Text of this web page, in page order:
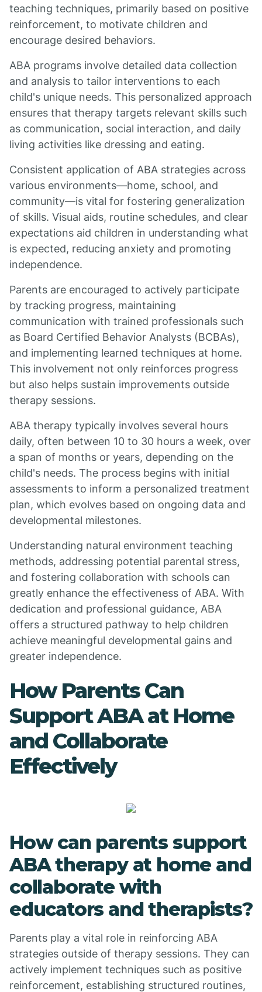
teaching techniques, primarily based on positive
reinforcement, to motivate children and
encourage desired behaviors.
ABA programs involve detailed data collection
and analysis to tailor interventions to each
child's unique needs. This personalized approach
ensures that therapy targets relevant skills such
as communication, social interaction, and daily
living activities like dressing and eating.
Consistent application of ABA strategies across
various environments—home, school, and
community—is vital for fostering generalization
of skills. Visual aids, routine schedules, and clear
expectations aid children in understanding what
is expected, reducing anxiety and promoting
independence.
Parents are encouraged to actively participate
by tracking progress, maintaining
communication with trained professionals such
as Board Certified Behavior Analysts (BCBAs),
and implementing learned techniques at home.
This involvement not only reinforces progress
but also helps sustain improvements outside
therapy sessions.
ABA therapy typically involves several hours
daily, often between 10 to 30 hours a week, over
a span of months or years, depending on the
child's needs. The process begins with initial
assessments to inform a personalized treatment
plan, which evolves based on ongoing data and
developmental milestones.
Understanding natural environment teaching
methods, addressing potential parental stress,
and fostering collaboration with schools can
greatly enhance the effectiveness of ABA. With
dedication and professional guidance, ABA
offers a structured pathway to help children
achieve meaningful developmental gains and
greater independence.
How Parents Can
Support ABA at Home
and Collaborate
Effectively
How can parents support
ABA therapy at home and
collaborate with
educators and therapists?
Parents play a vital role in reinforcing ABA
strategies outside of therapy sessions. They can
actively implement techniques such as positive
reinforcement, establishing structured routines,